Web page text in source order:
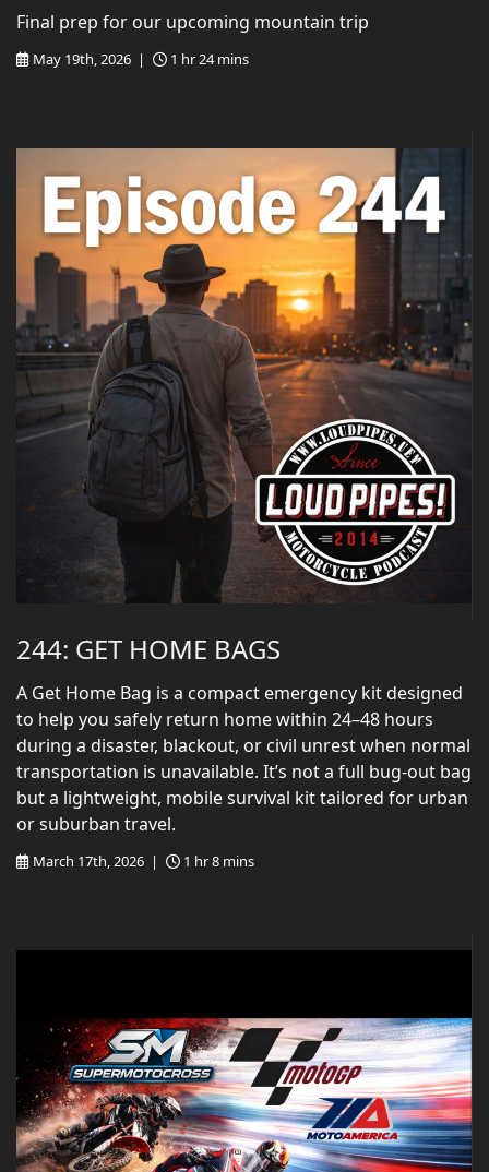
May 19th, 2026 | 1 hr 24 mins
Final prep for our upcoming mountain trip
244: GET HOME BAGS
March 17th, 2026 | 1 hr 8 mins
A Get Home Bag is a compact emergency kit designed
to help you safely return home within 24–48 hours
during a disaster, blackout, or civil unrest when normal
transportation is unavailable. It’s not a full bug-out bag
but a lightweight, mobile survival kit tailored for urban
or suburban travel.